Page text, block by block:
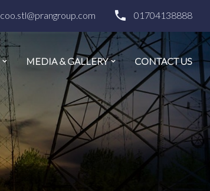
coo.stl@prangroup.com 01704138888
MEDIA & GALLERY CONTACT US